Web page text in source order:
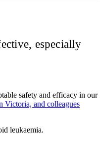
especially
safety and efficacy in our
Victoria, and colleagues
leukaemia.